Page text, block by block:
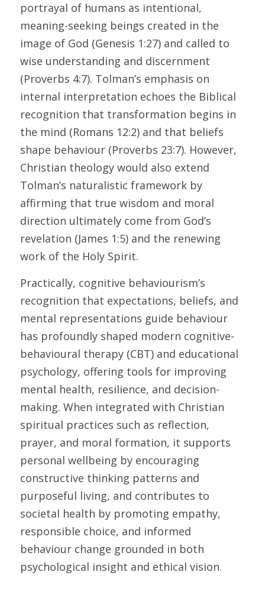
portrayal of humans as intentional,
meaning-seeking beings created in the
image of God (Genesis 1:27) and called to
wise understanding and discernment
(Proverbs 4:7). Tolman’s emphasis on
internal interpretation echoes the Biblical
recognition that transformation begins in
the mind (Romans 12:2) and that beliefs
shape behaviour (Proverbs 23:7). However,
Christian theology would also extend
Tolman’s naturalistic framework by
affirming that true wisdom and moral
direction ultimately come from God’s
revelation (James 1:5) and the renewing
work of the Holy Spirit.
Practically, cognitive behaviourism’s
recognition that expectations, beliefs, and
mental representations guide behaviour
has profoundly shaped modern cognitive-
behavioural therapy (CBT) and educational
psychology, offering tools for improving
mental health, resilience, and decision-
making. When integrated with Christian
spiritual practices such as reflection,
prayer, and moral formation, it supports
personal wellbeing by encouraging
constructive thinking patterns and
purposeful living, and contributes to
societal health by promoting empathy,
responsible choice, and informed
behaviour change grounded in both
psychological insight and ethical vision.